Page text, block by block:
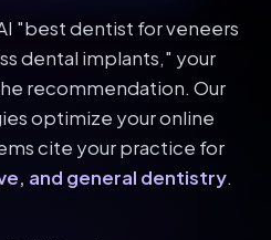
"best dentist for veneers
dental implants," your
recommendation. Our
optimize your online
cite your practice for
and general dentistry.